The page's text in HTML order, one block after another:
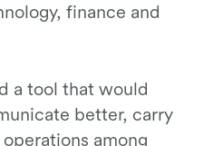
finance and
a tool that would
better, carry
among